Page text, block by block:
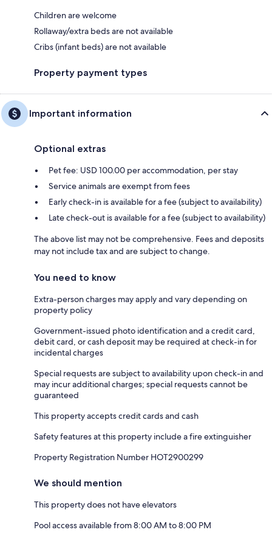
Children are welcome
Rollaway/extra beds are not available
Cribs (infant beds) are not available
Property payment types
Important information
Optional extras
Pet fee: USD 100.00 per accommodation, per stay
Service animals are exempt from fees
Early check-in is available for a fee (subject to availability)
Late check-out is available for a fee (subject to availability)
The above list may not be comprehensive. Fees and deposits
may not include tax and are subject to change.
You need to know
Extra-person charges may apply and vary depending on
property policy
Government-issued photo identification and a credit card,
debit card, or cash deposit may be required at check-in for
incidental charges
Special requests are subject to availability upon check-in and
may incur additional charges; special requests cannot be
guaranteed
This property accepts credit cards and cash
Safety features at this property include a fire extinguisher
Property Registration Number HOT2900299
We should mention
This property does not have elevators
Pool access available from 8:00 AM to 8:00 PM